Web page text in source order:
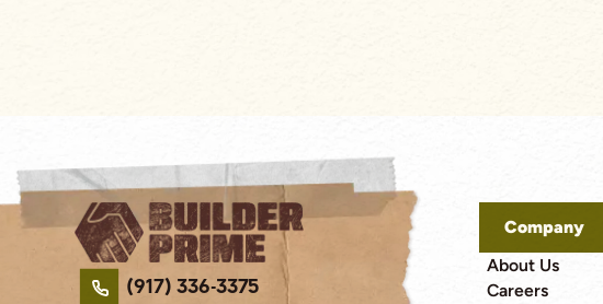
(917) 336-3375
Company
About Us
Careers